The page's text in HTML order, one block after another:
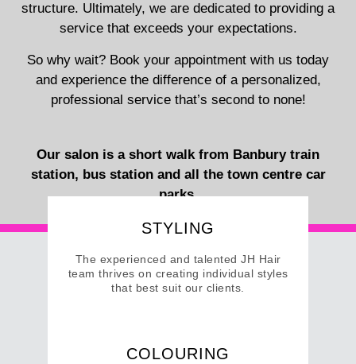
structure. Ultimately, we are dedicated to providing a
service that exceeds your expectations.
So why wait? Book your appointment with us today
and experience the difference of a personalized,
professional service that’s second to none!
Our salon is a short walk from Banbury train
station, bus station and all the town centre car
parks.
STYLING
The experienced and talented JH Hair
team thrives on creating individual styles
that best suit our clients.
VIEW SERVICES
COLOURING